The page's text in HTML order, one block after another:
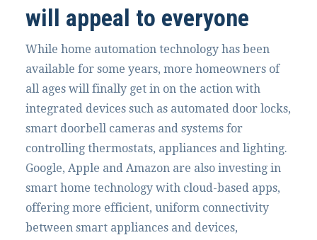
will appeal to everyone
While home automation technology has been
available for some years, more homeowners of
all ages will finally get in on the action with
integrated devices such as automated door locks,
smart doorbell cameras and systems for
controlling thermostats, appliances and lighting.
Google, Apple and Amazon are also investing in
smart home technology with cloud-based apps,
offering more efficient, uniform connectivity
between smart appliances and devices,